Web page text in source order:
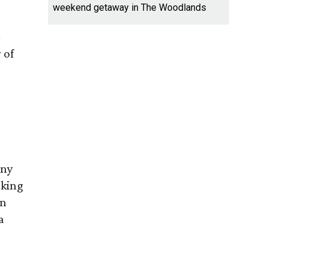
of
weekend getaway in The Woodlands